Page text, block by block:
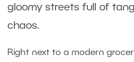
gloomy streets full of
chaos.
Right next to a modern